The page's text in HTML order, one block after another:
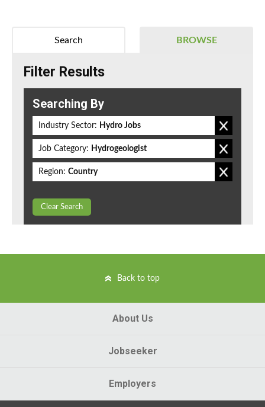
BROWSE
Search
Filter Results
Searching By
Industry Sector: Hydro Jobs
Job Category: Hydrogeologist
Region: Country
Clear Search
Back to top
About Us
Jobseeker
Employers